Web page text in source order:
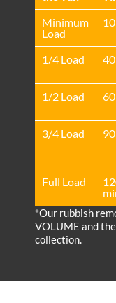
Minimum
Load
1/4 Load
1/2 Load
3/4 Load
Full Load
*Our rubbish
VOLUME and
collection.